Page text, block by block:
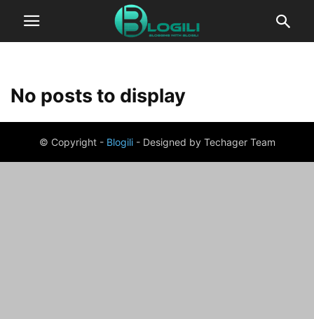
No posts to display
© Copyright - Blogili- Designed by Techager Team